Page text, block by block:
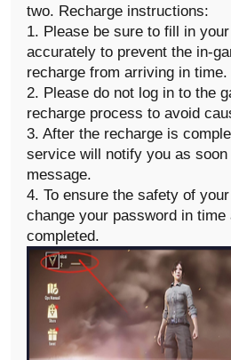
two. Recharge instructions:
1. Please be sure to fill in
accurately to prevent the in-
recharge from arriving in time.
2. Please do not log in to the
recharge process to avoid
3. After the recharge is
service will notify you as
message.
4. To ensure the safety of
change your password in
completed.